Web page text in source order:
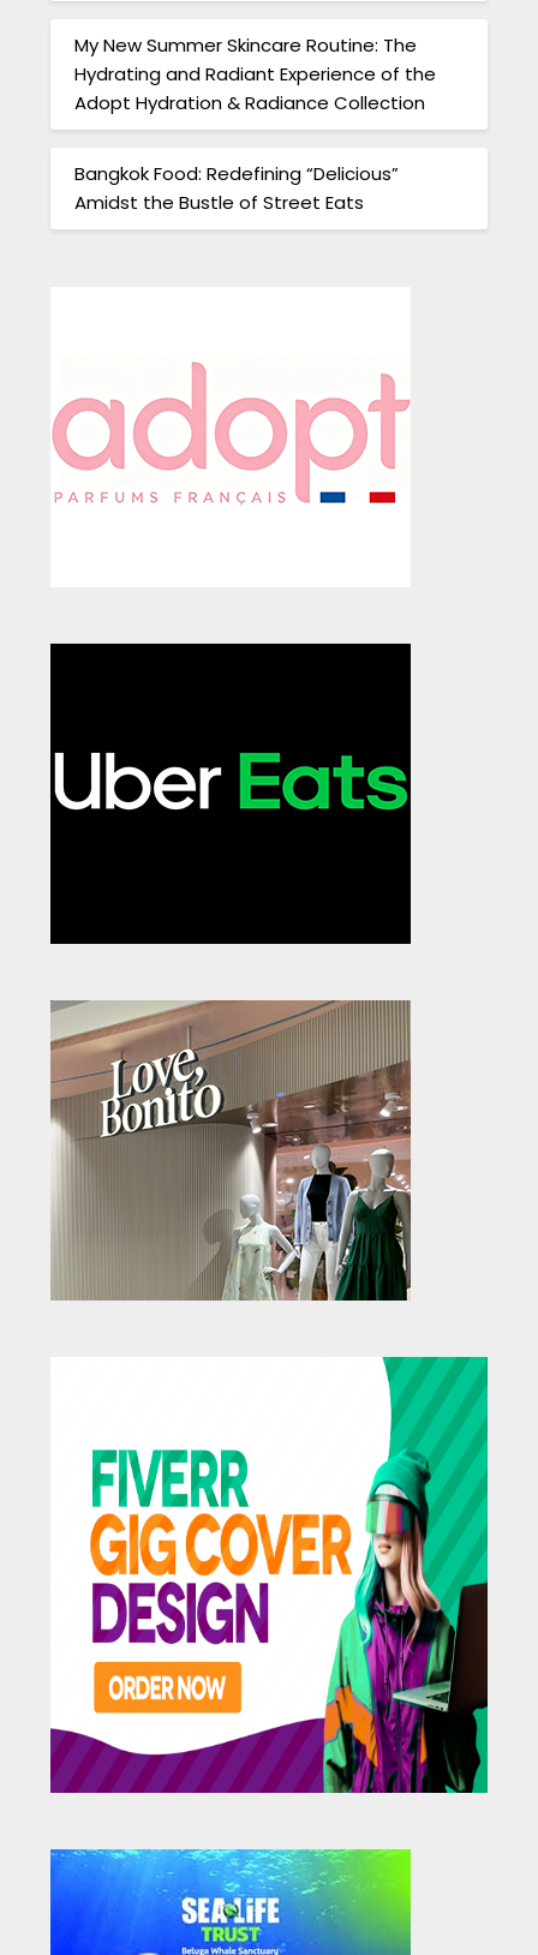
My New Summer Skincare Routine: The
Hydrating and Radiant Experience of the
Adopt Hydration & Radiance Collection
Bangkok Food: Redefining “Delicious”
Amidst the Bustle of Street Eats